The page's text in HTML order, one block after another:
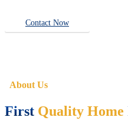
Contact Now
About Us
First Quality Home